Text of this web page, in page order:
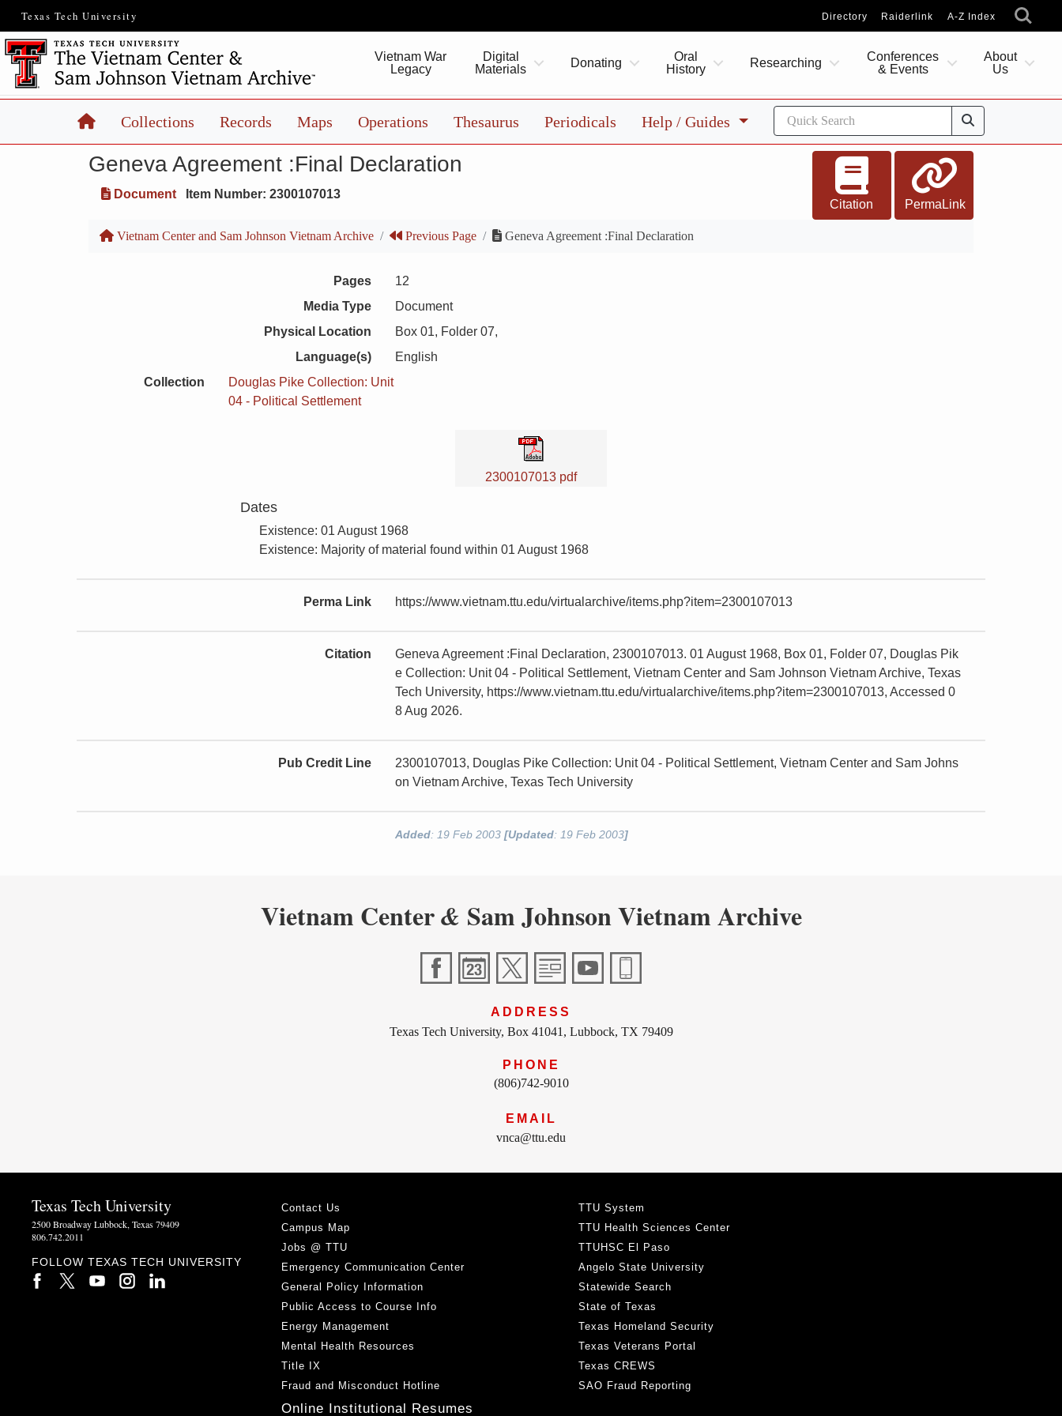
Texas Tech University Directory Raiderlink A-Z Index
Vietnam War
Legacy
Digital
Materials
Donating
Oral
History
Researching
Conferences
& Events
About
Us
HomeCollections Records Maps Operations Thesaurus Periodicals Help / Guides
Geneva Agreement :Final Declaration
Document Item Number: 2300107013
Citation PermaLink
Vietnam Center and Sam Johnson Vietnam Archive Previous Page Geneva Agreement :Final Declaration
Pages
12
Media Type
Document
Physical Location
Box 01, Folder 07,
Language(s)
English
Collection
Douglas Pike Collection: Unit
04 - Political Settlement
2300107013 pdf
Dates
Existence: 01 August 1968
Existence: Majority of material found within 01 August 1968
Perma Link https://www.vietnam.ttu.edu/virtualarchive/items.php?item=2300107013
Citation
Geneva Agreement :Final Declaration, 2300107013. 01 August 1968, Box 01, Folder 07, Douglas Pik
e Collection: Unit 04 - Political Settlement, Vietnam Center and Sam Johnson Vietnam Archive, Texas
Tech University, https://www.vietnam.ttu.edu/virtualarchive/items.php?item=2300107013, Accessed 0
8 Aug 2026.
Pub Credit Line
2300107013, Douglas Pike Collection: Unit 04 - Political Settlement, Vietnam Center and Sam Johns
on Vietnam Archive, Texas Tech University
Added: 19 Feb 2003[Updated: 19 Feb 2003]
Vietnam Center& Sam Johnson Vietnam Archive
ADDRESS
Texas Tech University, Box 41041, Lubbock, TX 79409
PHONE
(806)742-9010
EMAIL
vnca@ttu.edu
Texas Tech University
2500 Broadway Lubbock, Texas 79409
806.742.2011
FOLLOW TEXAS TECH UNIVERSITY
Contact Us
Campus Map
Jobs @ TTU
Emergency Communication Center
General Policy Information
Public Access to Course Info
Energy Management
Mental Health Resources
Title IX
Fraud and Misconduct Hotline
Online Institutional Resumes
TTU System
TTU Health Sciences Center
TTUHSC El Paso
Angelo State University
Statewide Search
State of Texas
Texas Homeland Security
Texas Veterans Portal
Texas CREWS
SAO Fraud Reporting